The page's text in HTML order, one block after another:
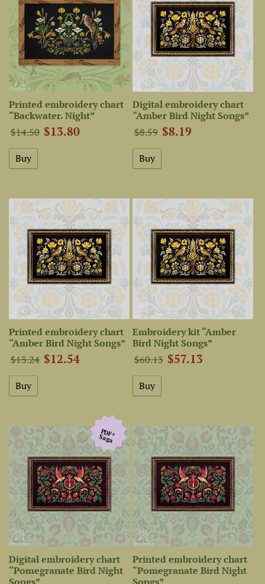
Printed embroidery chart
“Backwater. Night”
$14.50 $13.80
Digital embroidery chart
“Amber Bird Night Songs”
$8.59 $8.19
Printed embroidery chart
“Amber Bird Night Songs”
$13.24 $12.54
Embroidery kit “Amber
Bird Night Songs”
$60.13 $57.13
PDF+
Saga
Digital embroidery chart
“Pomegranate Bird Night
Songs”
Printed embroidery chart
“Pomegranate Bird Night
Songs”